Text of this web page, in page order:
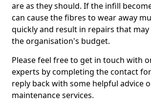
are as they should. If the infill
can cause the fibres to wear away
quickly and result in repairs that
the organisation's budget.
Please feel free to get in touch with
experts by completing the contact
reply back with some helpful advice
maintenance services.